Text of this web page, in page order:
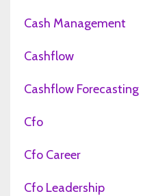
Cash Management
Cashflow
Cashflow Forecasting
Cfo
Cfo Career
Cfo Leadership